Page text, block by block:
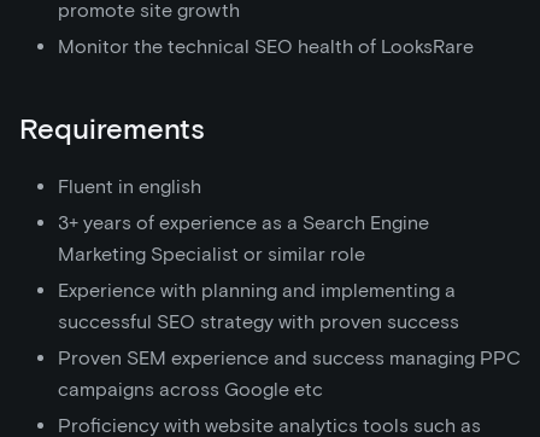
promote site growth
Monitor the technical SEO health of LooksRare
Requirements
Fluent in english
3+ years of experience as a Search Engine
Marketing Specialist or similar role
Experience with planning and implementing a
successful SEO strategy with proven success
Proven SEM experience and success managing PPC
campaigns across Google etc
Proficiency with website analytics tools such as